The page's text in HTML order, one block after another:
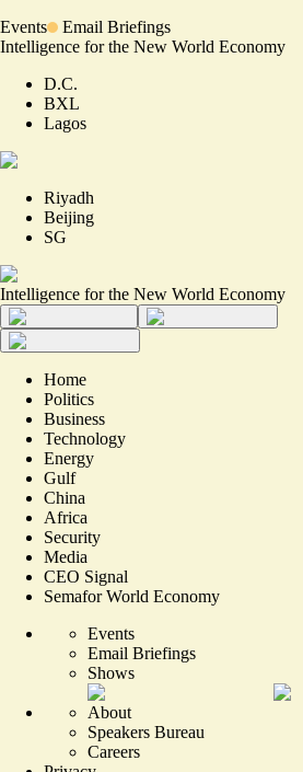
Events
Email Briefings
Intelligence for the New World Economy
D.C.
BXL
Lagos
Riyadh
Beijing
SG
Intelligence for the New World Economy
Home
Politics
Business
Technology
Energy
Gulf
China
Africa
Security
Media
CEO Signal
Semafor World Economy
Events
Email Briefings
Shows
About
Speakers Bureau
Careers